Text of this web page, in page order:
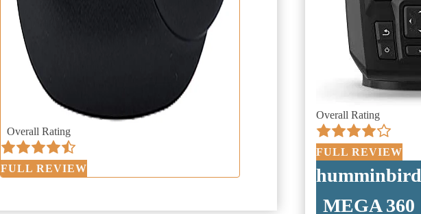
Overall Rating
FULL REVIEW
Overall Rating
FULL REVIEW
humminbird
MEGA 360